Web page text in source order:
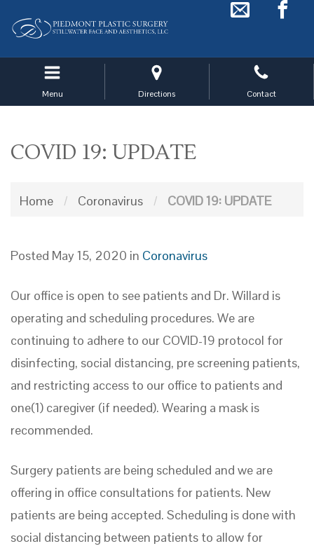
main
navigation
Menu Directions Contact
COVID 19: UPDATE
Home / Coronavirus / COVID 19: UPDATE
Posted May 15, 2020 in Coronavirus
Our office is open to see patients and Dr. Willard is
operating and scheduling procedures. We are
continuing to adhere to our COVID-19 protocol for
disinfecting, social distancing, pre screening patients,
and restricting access to our office to patients and
one(1) caregiver (if needed). Wearing a mask is
recommended.
Surgery patients are being scheduled and we are
offering in office consultations for patients. New
patients are being accepted. Scheduling is done with
social distancing between patients to allow for